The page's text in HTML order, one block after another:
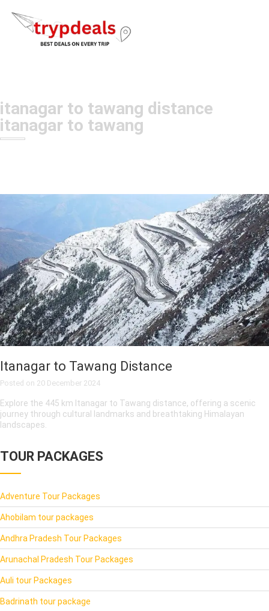
itanagar to tawang distance
itanagar to tawang
Itanagar to Tawang Distance
Posted on 20 December 2024
Explore the 445 km Itanagar to Tawang distance, offering a scenic
journey through cultural landmarks and breathtaking Himalayan
landscapes.
TOUR PACKAGES
Adventure Tour Packages
Ahobilam tour packages
Andhra Pradesh Tour Packages
Arunachal Pradesh Tour Packages
Auli tour Packages
Badrinath tour package